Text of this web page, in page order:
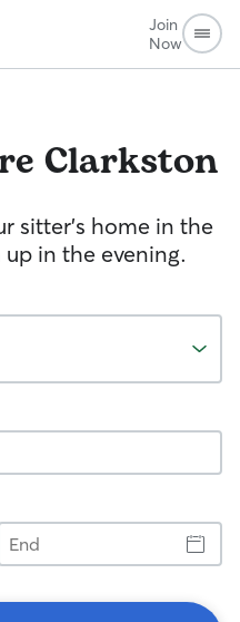
Join
Now
Clarkston
sitter's home in the
in the evening.